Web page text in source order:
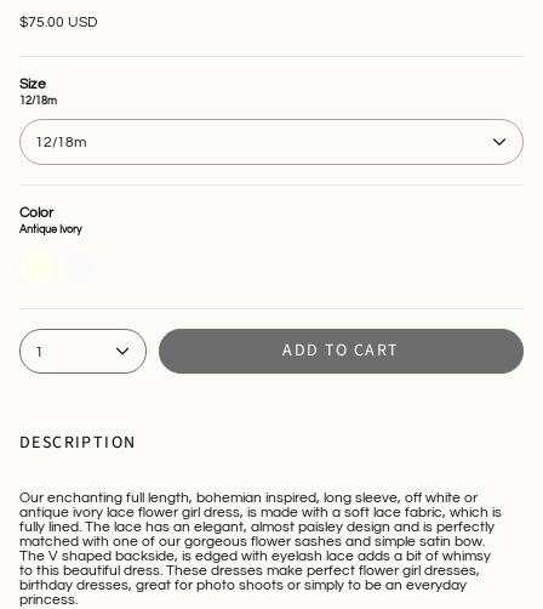
$75.00 USD
Size
12/18m
12/18m
Color
Antique Ivory
1 ADD TO CART
DESCRIPTION
Our enchanting full length, bohemian inspired, long sleeve, off white or
antique ivory lace flower girl dress, is made with a soft lace fabric, which is
fully lined. The lace has an elegant, almost paisley design and is perfectly
matched with one of our gorgeous flower sashes and simple satin bow.
The V shaped backside, is edged with eyelash lace adds a bit of whimsy
to this beautiful dress. These dresses make perfect flower girl dresses,
birthday dresses, great for photo shoots or simply to be an everyday
princess.